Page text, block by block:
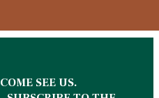
COME SEE US.